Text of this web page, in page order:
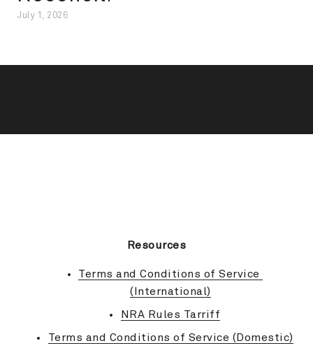
July 1, 2026
Resources
Terms and Conditions of Service
(International)
NRA Rules Tarriff
Terms and Conditions of Service (Domestic)